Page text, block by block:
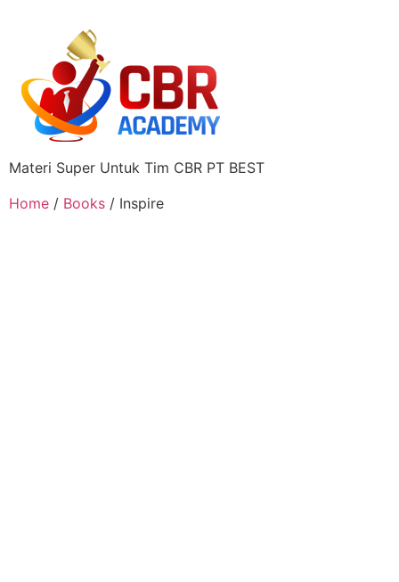
Materi Super Untuk Tim CBR PT BEST
Home / Books / Inspire